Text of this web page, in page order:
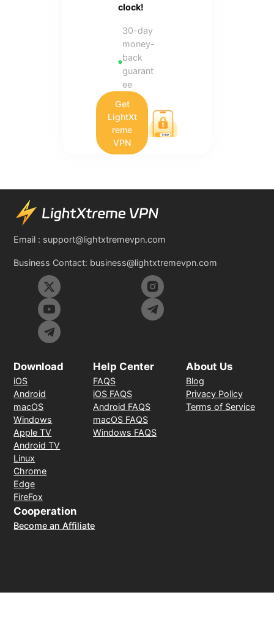
clock!
30-day
money-
back
guarant
ee
Get
LightXt
reme
VPN
Email : support@lightxtremevpn.com
Business Contact: business@lightxtremevpn.com
Download
iOS
Android
macOS
Windows
Apple TV
Android TV
Linux
Chrome
Edge
FireFox
Help Center
FAQS
iOS FAQS
Android FAQS
macOS FAQS
Windows FAQS
About Us
Blog
Privacy Policy
Terms of Service
Cooperation
Become an Affiliate